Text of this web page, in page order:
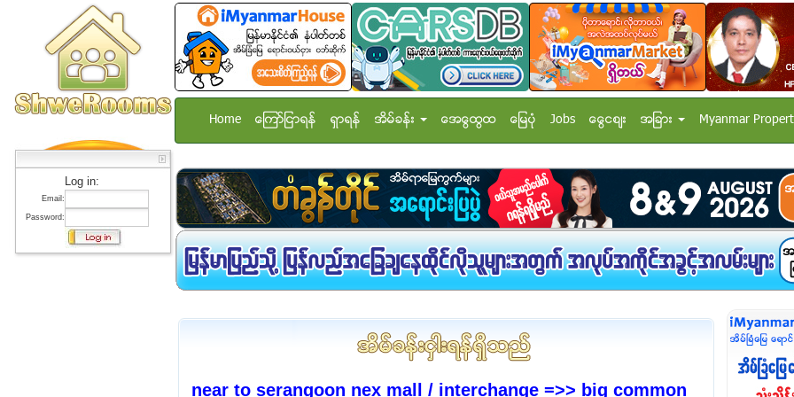
Log in:
Email:
Password:
Home ေၾကာ္ျငာရန္ ရွာရန္ အိမ္ခန္း အေထြေထြ ေျမပံု Jobs ေငြေစ်း အျခား Myanmar
near to serangoon nex mall / interchange =>> big common